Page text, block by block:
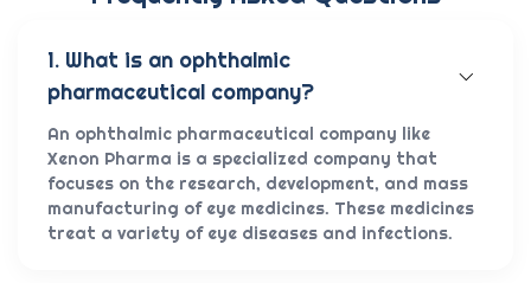
1. What is an ophthalmic
pharmaceutical company?
An ophthalmic pharmaceutical company like
Xenon Pharma is a specialized company that
focuses on the research, development, and mass
manufacturing of eye medicines. These medicines
treat a variety of eye diseases and infections.